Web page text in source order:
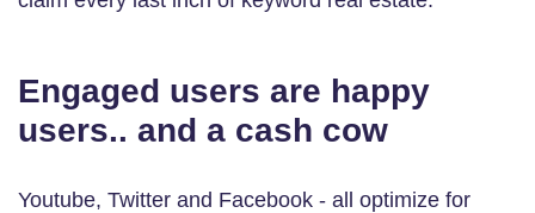
Engaged users are happy
users.. and a cash cow
Youtube, Twitter and Facebook - all optimize for